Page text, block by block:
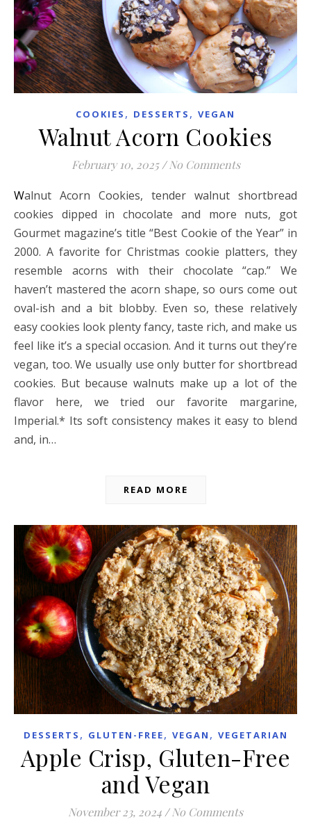
COOKIES , DESSERTS , VEGAN
Walnut Acorn Cookies
February 10, 2025 / No Comments
Walnut Acorn Cookies, tender walnut shortbread
cookies dipped in chocolate and more nuts, got
Gourmet magazine’s title “Best Cookie of the Year” in
2000. A favorite for Christmas cookie platters, they
resemble acorns with their chocolate “cap.” We
haven’t mastered the acorn shape, so ours come out
oval-ish and a bit blobby. Even so, these relatively
easy cookies look plenty fancy, taste rich, and make us
feel like it’s a special occasion. And it turns out they’re
vegan, too. We usually use only butter for shortbread
cookies. But because walnuts make up a lot of the
flavor here, we tried our favorite margarine,
Imperial.* Its soft consistency makes it easy to blend
and, in…
READ MORE
DESSERTS , GLUTEN-FREE, VEGAN , VEGETARIAN
Apple Crisp, Gluten-Free
and Vegan
November 23, 2024 / No Comments